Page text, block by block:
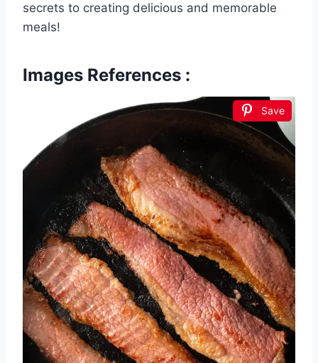
secrets to creating delicious and memorable
meals!
Images References :
Save